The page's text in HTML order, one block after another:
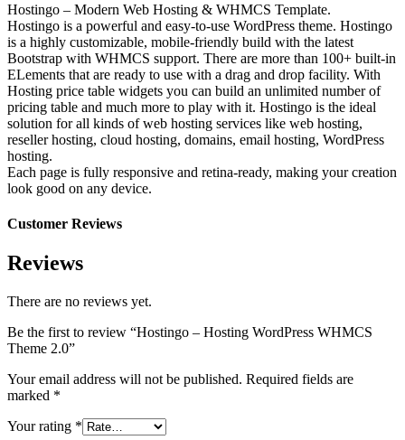
Hostingo – Modern Web Hosting & WHMCS Template.
Hostingo is a powerful and easy-to-use WordPress theme. Hostingo
is a highly customizable, mobile-friendly build with the latest
Bootstrap with WHMCS support. There are more than 100+ built-in
ELements that are ready to use with a drag and drop facility. With
Hosting price table widgets you can build an unlimited number of
pricing table and much more to play with it. Hostingo is the ideal
solution for all kinds of web hosting services like web hosting,
reseller hosting, cloud hosting, domains, email hosting, WordPress
hosting.
Each page is fully responsive and retina-ready, making your creation
look good on any device.
Customer Reviews
Reviews
There are no reviews yet.
Be the first to review “Hostingo – Hosting WordPress WHMCS
Theme 2.0”
Your email address will not be published. Required fields are
marked *
Your rating *